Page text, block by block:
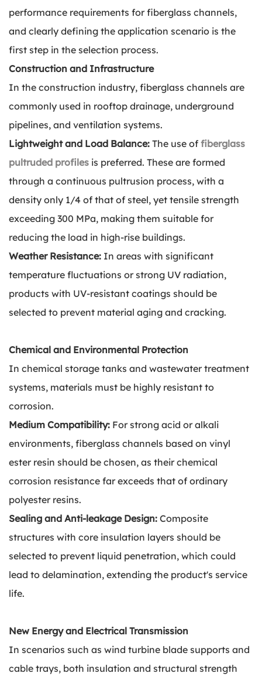
performance requirements for fiberglass channels,
and clearly defining the application scenario is the
first step in the selection process.
Construction and Infrastructure
In the construction industry, fiberglass channels are
commonly used in rooftop drainage, underground
pipelines, and ventilation systems.
Lightweight and Load Balance: The use of fiberglass
pultruded profiles is preferred. These are formed
through a continuous pultrusion process, with a
density only 1/4 of that of steel, yet tensile strength
exceeding 300 MPa, making them suitable for
reducing the load in high-rise buildings.
Weather Resistance: In areas with significant
temperature fluctuations or strong UV radiation,
products with UV-resistant coatings should be
selected to prevent material aging and cracking.
Chemical and Environmental Protection
In chemical storage tanks and wastewater treatment
systems, materials must be highly resistant to
corrosion.
Medium Compatibility: For strong acid or alkali
environments, fiberglass channels based on vinyl
ester resin should be chosen, as their chemical
corrosion resistance far exceeds that of ordinary
polyester resins.
Sealing and Anti-leakage Design: Composite
structures with core insulation layers should be
selected to prevent liquid penetration, which could
lead to delamination, extending the product's service
life.
New Energy and Electrical Transmission
In scenarios such as wind turbine blade supports and
cable trays, both insulation and structural strength